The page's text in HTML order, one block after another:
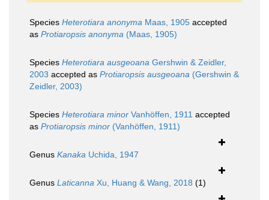
Species Heterotiara anonyma Maas, 1905 accepted
as Protiaropsis anonyma (Maas, 1905)
Species Heterotiara ausgeoana Gershwin & Zeidler,
2003 accepted as Protiaropsis ausgeoana (Gershwin &
Zeidler, 2003)
Species Heterotiara minor Vanhöffen, 1911 accepted
as Protiaropsis minor (Vanhöffen, 1911)
Genus Kanaka Uchida, 1947
Genus Laticanna Xu, Huang & Wang, 2018 (1)